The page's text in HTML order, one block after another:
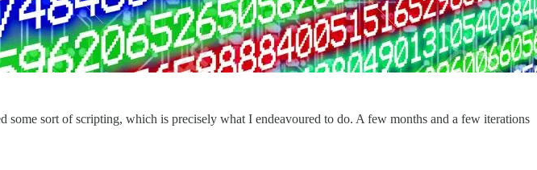
sort of scripting, which is precisely what I endeavoured to do. A few months and a few iterations